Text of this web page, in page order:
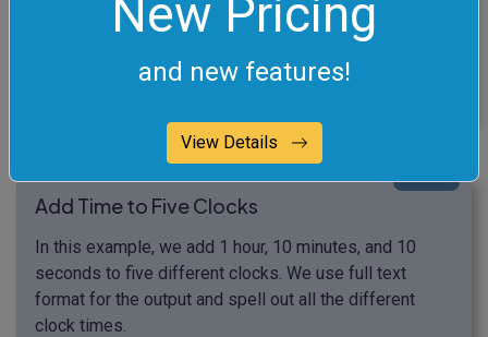
New Pricing
and new features!
View Details
What to do when time
Add Time to Five Clocks
In this example, we add 1 hour, 10 minutes, and 10
seconds to five different clocks. We use full text
format for the output and spell out all the different
clock times.